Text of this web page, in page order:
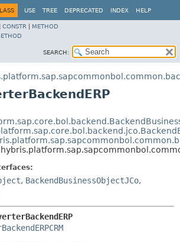
USE TREE DEPRECATED INDEX HELP
CONSTR
METHOD
SEARCH:
, BackendBusinessObjectJCo,